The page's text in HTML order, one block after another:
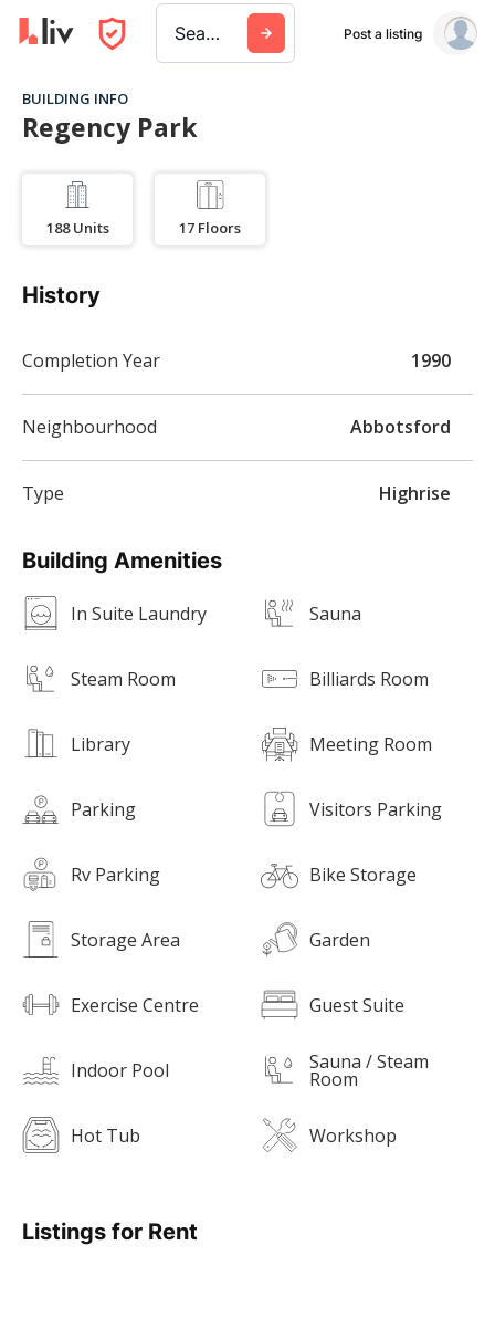
Search a city, building, or company Post a listing
BUILDING INFO
Regency Park
188 Units 17 Floors
Building Amenities
In Suite Laundry Sauna
Steam Room Billiards Room
Library Meeting Room
Parking Visitors Parking
Rv Parking Bike Storage
Storage Area Garden
Exercise Centre Guest Suite
Indoor Pool Sauna / Steam
Room
Hot Tub Workshop
Listings for Rent
History
Completion Year 1990
Neighbourhood Abbotsford
Type Highrise